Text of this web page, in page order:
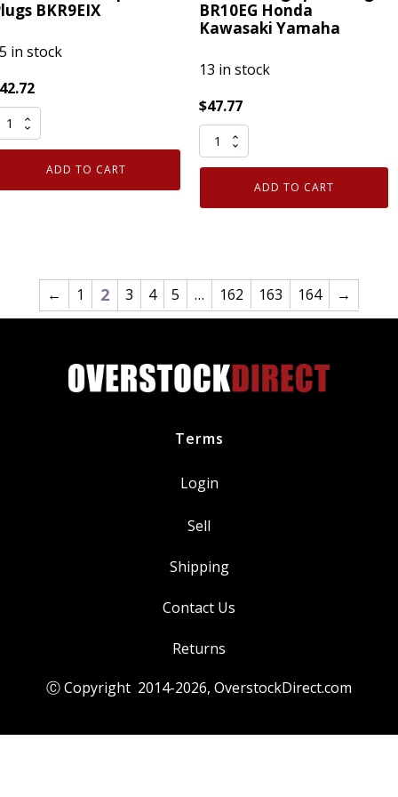
BKR9EIX
in stock
42.72
ADD TO CART
BR10EG Honda
Kawasaki Yamaha
13 in stock
$47.77
Pack
of
Genuine
Spark
Plug
Kawasaki
ADD TO CART
← 1 2 3 4 5 … 162 163 164 →
Terms
Login
Sell
Shipping
Contact Us
Returns
Ⓒ Copyright 2014-2026, OverstockDirect.com